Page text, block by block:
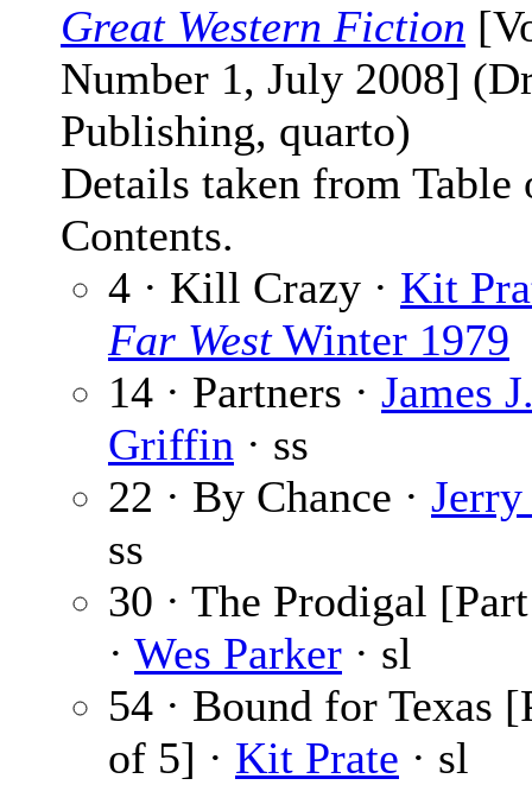
Great Western Fiction
Number 1, July 2008]
Publishing, quarto)
Details taken from Table
Contents.
4 · Kill Crazy · Kit
Far WestWinter 1979
14 · Partners · James
Griffin · ss
22 · By Chance ·
ss
30 · The Prodigal
· Wes Parker · sl
54 · Bound for Texas
of 5] · Kit Prate · sl